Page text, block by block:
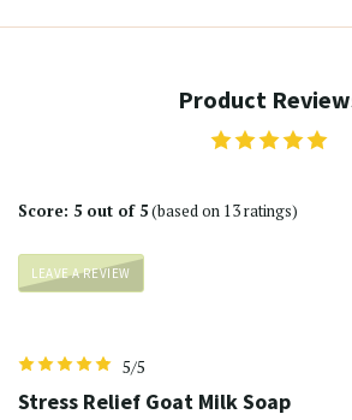
Product
Score: 5 out of 5(based on 13 ratings)
LEAVE A REVIEW
5/5
Stress Relief Goat Milk Soap